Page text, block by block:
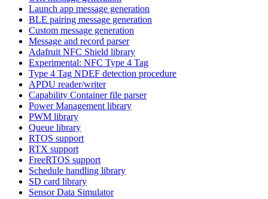
Launch app message generation
BLE pairing message generation
Custom message generation
Message and record parser
Adafruit NFC Shield library
Experimental: NFC Type 4 Tag
Type 4 Tag NDEF detection procedure
APDU reader/writer
Capability Container file parser
Power Management library
PWM library
Queue library
RTOS support
RTX support
FreeRTOS support
Schedule handling library
SD card library
Sensor Data Simulator